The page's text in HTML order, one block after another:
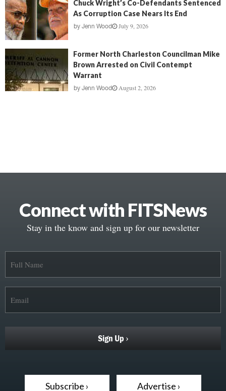
Chuck Wright’s Co-Defendants Sentenced
As Corruption Case Nears Its End
by Jenn Wood July 9, 2026
Former North Charleston Councilman Mike
Brown Arrested on Civil Contempt
Warrant
by Jenn Wood August 2, 2026
Connect with FITSNews
Stay in the know and sign up for our newsletter
Subscribe › Advertise ›